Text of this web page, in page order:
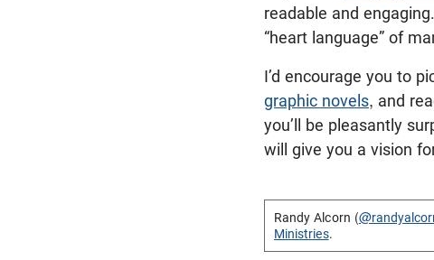
readable and
“heart language” of
I’d encourage you to
graphic novels, and
you’ll be pleasantly
will give you a vision
Randy Alcorn (
Ministries.